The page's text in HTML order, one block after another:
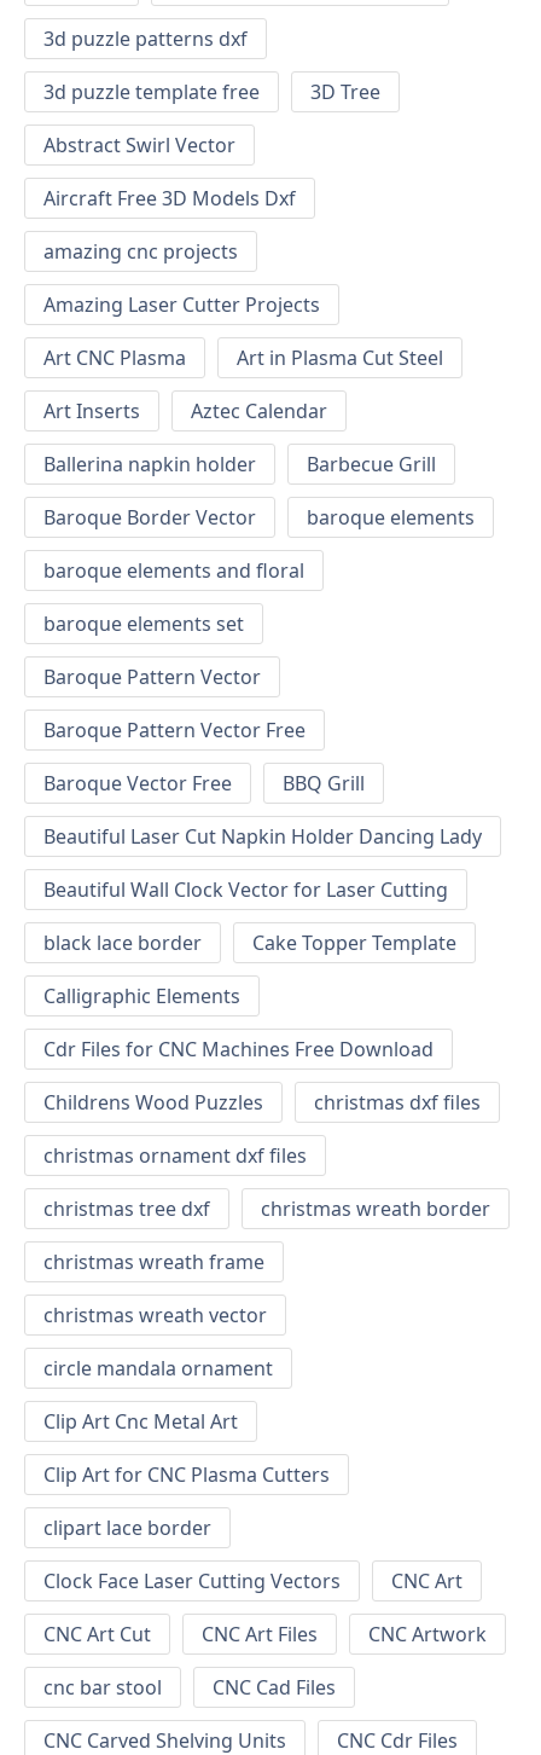
3d puzzle patterns dxf
3d puzzle template free
3D Tree
Abstract Swirl Vector
Aircraft Free 3D Models Dxf
amazing cnc projects
Amazing Laser Cutter Projects
Art CNC Plasma
Art in Plasma Cut Steel
Art Inserts
Aztec Calendar
Ballerina napkin holder
Barbecue Grill
Baroque Border Vector
baroque elements
baroque elements and floral
baroque elements set
Baroque Pattern Vector
Baroque Pattern Vector Free
Baroque Vector Free
BBQ Grill
Beautiful Laser Cut Napkin Holder Dancing Lady
Beautiful Wall Clock Vector for Laser Cutting
black lace border
Cake Topper Template
Calligraphic Elements
Cdr Files for CNC Machines Free Download
Childrens Wood Puzzles
christmas dxf files
christmas ornament dxf files
christmas tree dxf
christmas wreath border
christmas wreath frame
christmas wreath vector
circle mandala ornament
Clip Art Cnc Metal Art
Clip Art for CNC Plasma Cutters
clipart lace border
Clock Face Laser Cutting Vectors
CNC Art
CNC Art Cut
CNC Art Files
CNC Artwork
cnc bar stool
CNC Cad Files
CNC Carved Shelving Units
CNC Cdr Files